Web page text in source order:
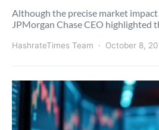
Although the precise market impact
JPMorgan Chase CEO highlighted
HashrateTimes Team October 8,